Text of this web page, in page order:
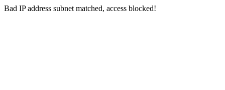
Bad IP address subnet matched, access blocked!